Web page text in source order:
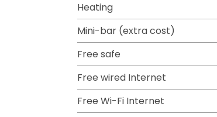
Heating
Mini-bar (extra cost)
Free safe
Free wired Internet
Free Wi-Fi Internet